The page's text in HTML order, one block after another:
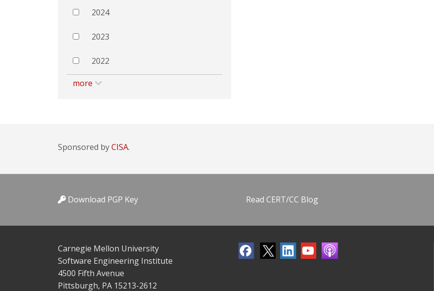
2024
2023
2022
more
Sponsored byCISA.
Download PGP Key Read CERT/CC Blog
Carnegie Mellon University
Software Engineering Institute
4500 Fifth Avenue
Pittsburgh, PA 15213-2612